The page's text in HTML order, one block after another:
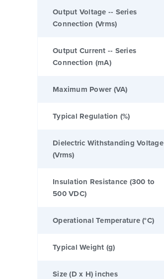
Output Voltage -- Series
Connection (Vrms)
Output Current -- Series
Connection (mA)
Maximum Power (VA)
Typical Regulation (%)
Dielectric Withstanding Voltage
(Vrms)
Insulation Resistance (300 to
500 VDC)
Operational Temperature (°C)
Typical Weight (g)
Size (D x H) inches